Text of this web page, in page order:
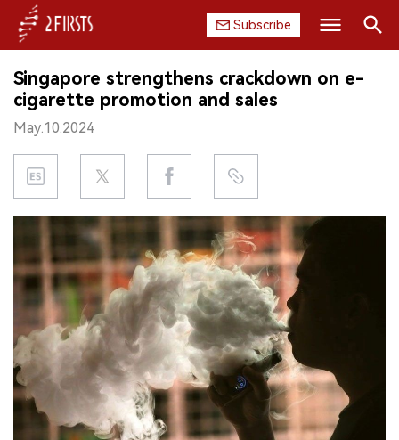
Subscribe
HOME
COMPANY
PRODUCT
REGULATION
CHINA
DATA
EXHIBITION
INTERVIEW
中文版
Search
Singapore strengthens crackdown on e-
cigarette promotion and sales
May.10.2024